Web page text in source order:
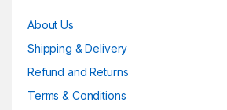
About Us
Shipping & Delivery
Refund and Returns
Terms & Conditions